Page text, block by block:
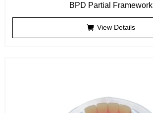
BPD Partial Framework
View Details